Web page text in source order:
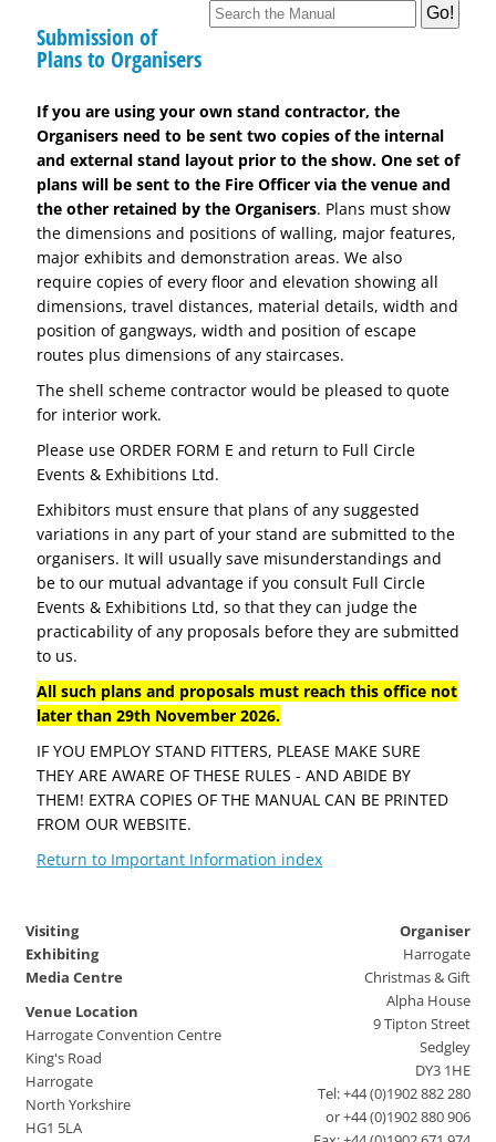
Submission of
Plans to Organisers
If you are using your own stand contractor, the
Organisers need to be sent two copies of the internal
and external stand layout prior to the show. One set of
plans will be sent to the Fire Officer via the venue and
the other retained by the Organisers. Plans must show
the dimensions and positions of walling, major features,
major exhibits and demonstration areas. We also
require copies of every floor and elevation showing all
dimensions, travel distances, material details, width and
position of gangways, width and position of escape
routes plus dimensions of any staircases.
The shell scheme contractor would be pleased to quote
for interior work.
Please use ORDER FORM E and return to Full Circle
Events & Exhibitions Ltd.
Exhibitors must ensure that plans of any suggested
variations in any part of your stand are submitted to the
organisers. It will usually save misunderstandings and
be to our mutual advantage if you consult Full Circle
Events & Exhibitions Ltd, so that they can judge the
practicability of any proposals before they are submitted
to us.
All such plans and proposals must reach this office not
later than 29th November 2026.
IF YOU EMPLOY STAND FITTERS, PLEASE MAKE SURE
THEY ARE AWARE OF THESE RULES - AND ABIDE BY
THEM! EXTRA COPIES OF THE MANUAL CAN BE PRINTED
FROM OUR WEBSITE.
Return to Important Information index
Visiting
Exhibiting
Media Centre
Venue Location
Harrogate Convention Centre
King's Road
Harrogate
North Yorkshire
HG1 5LA
Organiser
Harrogate
Christmas & Gift
Alpha House
9 Tipton Street
Sedgley
DY3 1HE
Tel: +44 (0)1902 882 280
or +44 (0)1902 880 906